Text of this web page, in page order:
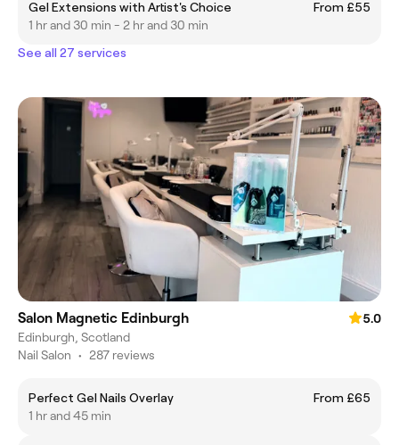
Gel Extensions with Artist's Choice
From £55
1 hr and 30 min - 2 hr and 30 min
See all 27 services
Salon Magnetic Edinburgh
5.0
Edinburgh, Scotland
Nail Salon • 287 reviews
Perfect Gel Nails Overlay
From £65
1 hr and 45 min